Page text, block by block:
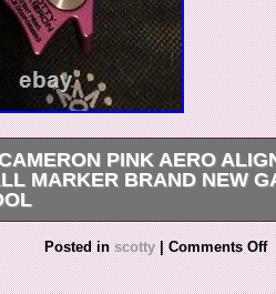
PINK AERO
MARKER BRAND NEW
Pink Aero Alignment Tool Ball
Pivot Tool. This item is in the
Accessories\Ball Markers”.
Posted inscotty | Comments Off